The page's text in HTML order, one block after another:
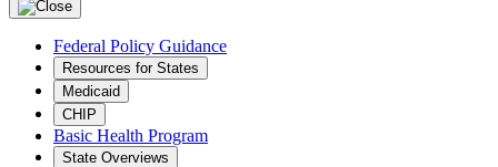
Federal Policy Guidance
Resources for States
Medicaid
CHIP
Basic Health Program
State Overviews